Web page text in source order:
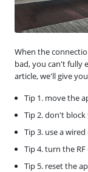
When the
bad, you can't fully
article, we'll give
Tip 1. move the
Tip 2. don't
Tip 3. use a
Tip 4. turn the
Tip 5. reset the